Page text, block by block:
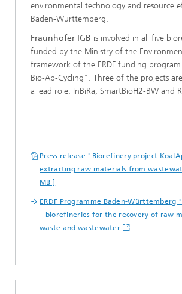
environmental technology and resource
Baden-Württemberg.
Fraunhofer IGB is involved in all five
funded by the Ministry of the
framework of the ERDF funding
Bio-Ab-Cycling". Three of the projects
a lead role: InBiRa, SmartBioH2-BW and
Press release "Biorefinery project
extracting raw materials from
MB ]
ERDF Programme Baden-Württemberg
– biorefineries for the recovery of raw
waste and wastewater